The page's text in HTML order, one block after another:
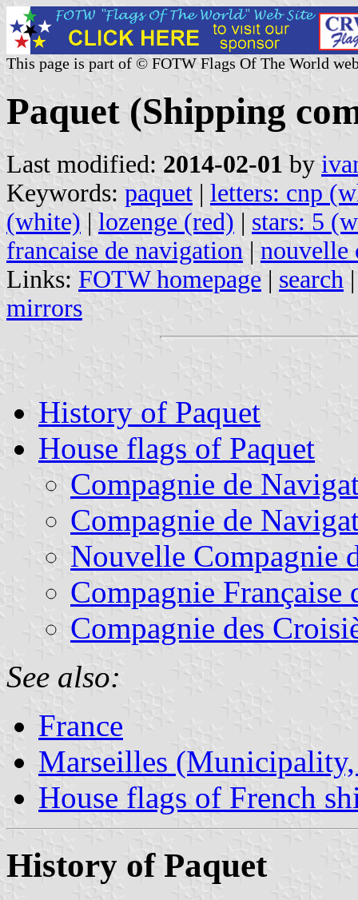
This page is part of © FOTW Flags Of The World
Paquet (Shipping
Last modified: 2014-02-01 by
Keywords: paquet | letters: cnp
(white) | lozenge (red) | stars: 5
francaise de navigation | nouvelle
Links: FOTW homepage | search
mirrors
History of Paquet
House flags of Paquet
Compagnie de
Compagnie de
Nouvelle Compagnie
Compagnie Française
Compagnie des
See also:
France
Marseilles
House flags of French
History of Paquet